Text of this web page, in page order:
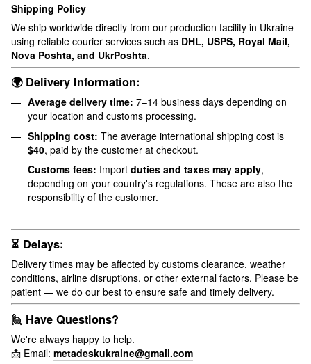
Shipping Policy
We ship worldwide directly from our production facility in Ukraine
using reliable courier services such as DHL, USPS, Royal Mail,
Nova Poshta, and UkrPoshta.
🌍 Delivery Information:
Average delivery time: 7–14 business days depending on
your location and customs processing.
Shipping cost: The average international shipping cost is
$40, paid by the customer at checkout.
Customs fees: Import duties and taxes may apply,
depending on your country's regulations. These are also the
responsibility of the customer.
⏳ Delays:
Delivery times may be affected by customs clearance, weather
conditions, airline disruptions, or other external factors. Please be
patient — we do our best to ensure safe and timely delivery.
🙋 Have Questions?
We're always happy to help.
📩 Email: metadeskukraine@gmail.com